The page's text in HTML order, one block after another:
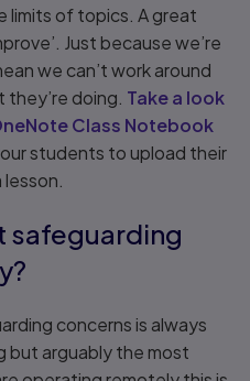
limits of topics. A great
Just because we’re
we can’t work around
doing. Take a look
Class Notebook
students to upload their
safeguarding
concerns is always
but arguably the most